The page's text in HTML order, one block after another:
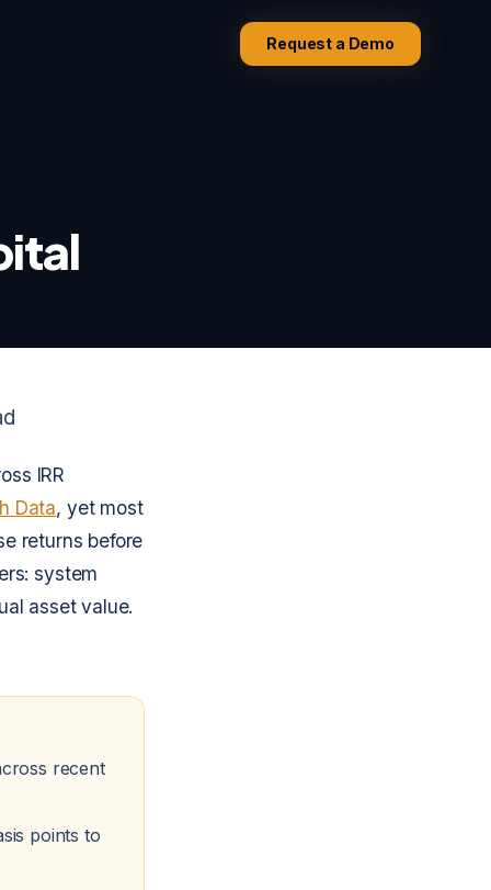
Request a Demo
IRR
Data, yet most
returns before
system
asset value.
recent
points to